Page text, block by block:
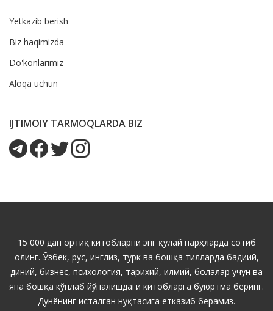
Yetkazib berish
Biz haqimizda
Do'konlarimiz
Aloqa uchun
IJTIMOIY TARMOQLARDA BIZ
15 000 дан ортиқ китобларни энг қулай нарҳларда сотиб
олинг. Ўзбек, рус, инглиз, турк ва бошқа тилларда бадиий,
диний, бизнес, психология, тарихий, илмий, болалар учун ва
яна бошқа кўплаб йўналишдаги китобларга буюртма беринг.
Дунёнинг исталган нуқтасига етказиб берамиз.